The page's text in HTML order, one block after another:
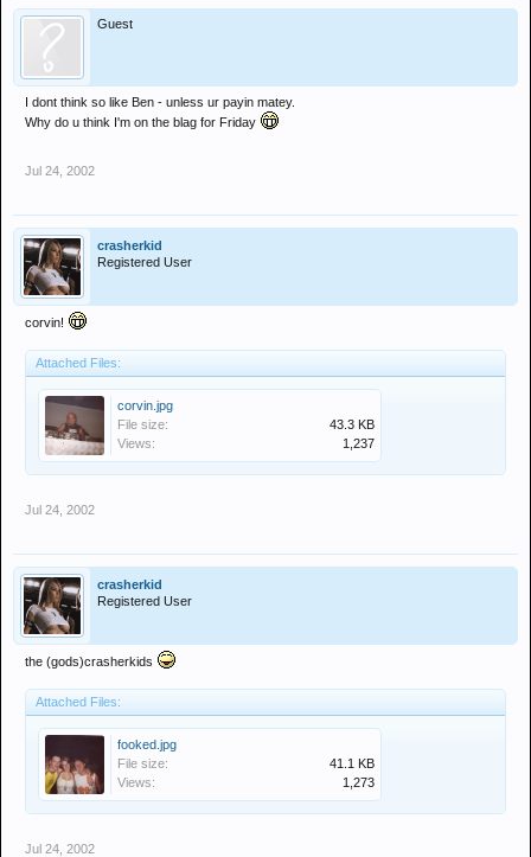
Guest
I dont think so like Ben - unless ur payin matey.
Why do u think I'm on the blag for Friday
Jul 24, 2002
crasherkid
Registered User
corvin!
Attached Files:
corvin.jpg
File size:
43.3 KB
Views:
1,237
Jul 24, 2002
crasherkid
Registered User
the (gods)crasherkids
Attached Files:
fooked.jpg
File size:
41.1 KB
Views:
1,273
Jul 24, 2002